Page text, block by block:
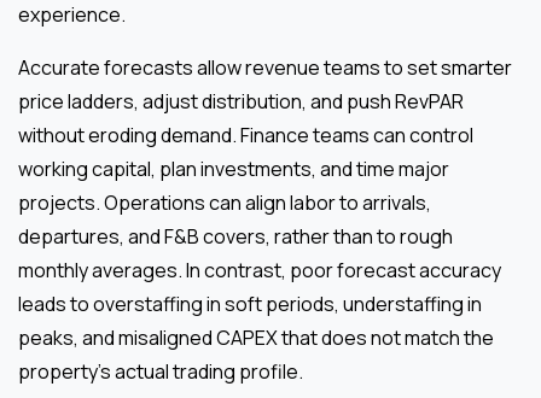
experience.
Accurate forecasts allow revenue teams to set smarter
price ladders, adjust distribution, and push RevPAR
without eroding demand. Finance teams can control
working capital, plan investments, and time major
projects. Operations can align labor to arrivals,
departures, and F&B covers, rather than to rough
monthly averages. In contrast, poor forecast accuracy
leads to overstaffing in soft periods, understaffing in
peaks, and misaligned CAPEX that does not match the
property’s actual trading profile.